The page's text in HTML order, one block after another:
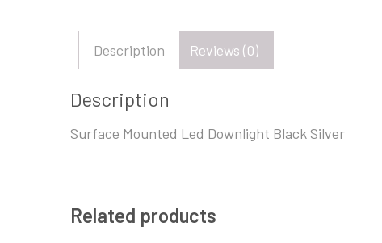
Description Reviews (0)
Description
Surface Mounted Led Downlight Black Silver
Related products